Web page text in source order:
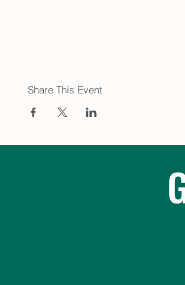
Share This Event